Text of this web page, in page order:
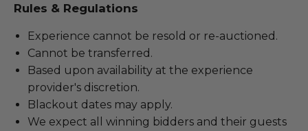
Rules & Regulations
Experience cannot be resold or re-auctioned.
Cannot be transferred.
Based upon availability at the experience
provider's discretion.
Blackout dates may apply.
We expect all winning bidders and their guests